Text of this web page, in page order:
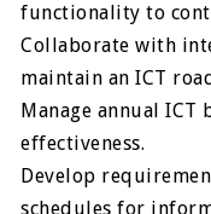
functionality to
Collaborate with
maintain an ICT
Manage annual ICT
effectiveness.
Develop
schedules for